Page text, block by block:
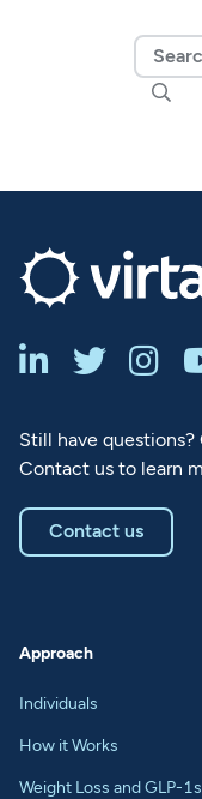

  
Still have questions?
Contact us to learn
Contact us
Approach
Individuals
How it Works
Weight Loss and GLP-1s